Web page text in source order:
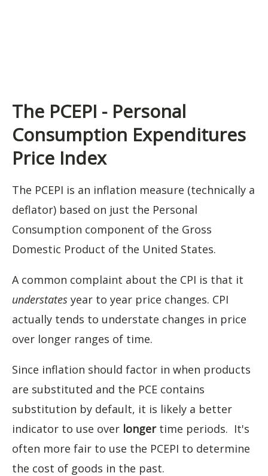
The PCEPI - Personal
Consumption Expenditures
Price Index
The PCEPI is an inflation measure (technically a
deflator) based on just the Personal
Consumption component of the Gross
Domestic Product of the United States.
A common complaint about the CPI is that it
understates year to year price changes. CPI
actually tends to understate changes in price
over longer ranges of time.
Since inflation should factor in when products
are substituted and the PCE contains
substitution by default, it is likely a better
indicator to use over longertime periods. It's
often more fair to use the PCEPI to determine
the cost of goods in the past.